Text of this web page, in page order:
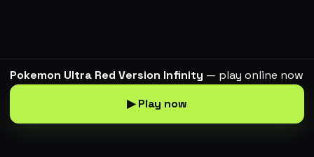
Pokemon Ultra Red Version Infinity — play online now
▶ Play now